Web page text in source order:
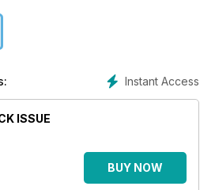
Instant Access
ISSUE
BUY NOW